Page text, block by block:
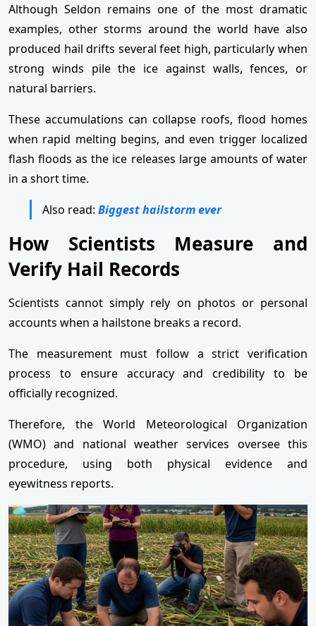
Although Seldon remains one of the most dramatic
examples, other storms around the world have also
produced hail drifts several feet high, particularly when
strong winds pile the ice against walls, fences, or
natural barriers.
These accumulations can collapse roofs, flood homes
when rapid melting begins, and even trigger localized
flash floods as the ice releases large amounts of water
in a short time.
Also read: Biggest hailstorm ever
How Scientists Measure and
Verify Hail Records
Scientists cannot simply rely on photos or personal
accounts when a hailstone breaks a record.
The measurement must follow a strict verification
process to ensure accuracy and credibility to be
officially recognized.
Therefore, the World Meteorological Organization
(WMO) and national weather services oversee this
procedure, using both physical evidence and
eyewitness reports.